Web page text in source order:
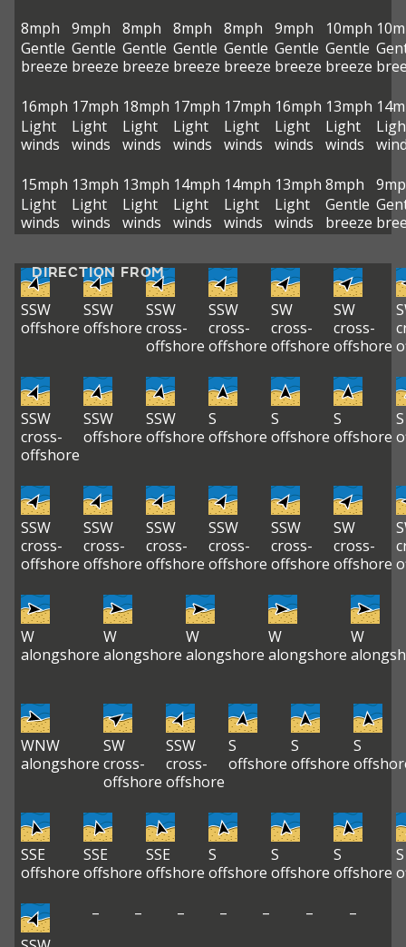
8mph
Gentle
breeze
9mph
Gentle
breeze
8mph
Gentle
breeze
8mph
Gentle
breeze
8mph
Gentle
breeze
9mph
Gentle
breeze
10mph
Gentle
breeze
16mph
Light
winds
17mph
Light
winds
18mph
Light
winds
17mph
Light
winds
17mph
Light
winds
16mph
Light
winds
13mph
Light
winds
15mph
Light
winds
13mph
Light
winds
13mph
Light
winds
14mph
Light
winds
14mph
Light
winds
13mph
Light
winds
8mph
Gentle
breeze
DIRECTION FROM
SSW
offshore
SSW
offshore
SSW
cross-
offshore
SSW
cross-
offshore
SW
cross-
offshore
SW
cross-
offshore
SSW
cross-
offshore
SSW
offshore
SSW
offshore
S
offshore
S
offshore
S
offshore
S
SSW
cross-
offshore
SSW
cross-
offshore
SSW
cross-
offshore
SSW
cross-
offshore
SSW
cross-
offshore
SW
cross-
offshore
W
alongshore
W
alongshore
W
alongshore
W
alongshore
W
WNW
alongshore
SW
cross-
offshore
SSW
cross-
offshore
S
offshore
S
offshore
S
SSE
offshore
SSE
offshore
SSE
offshore
S
offshore
S
offshore
S
offshore
S
– – – – – – –